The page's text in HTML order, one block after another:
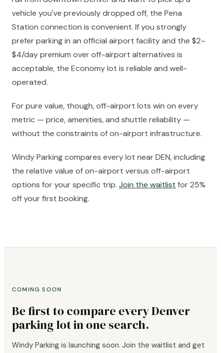
vehicle you've previously dropped off, the Pena
Station connection is convenient. If you strongly
prefer parking in an official airport facility and the $2–
$4/day premium over off-airport alternatives is
acceptable, the Economy lot is reliable and well-
operated.
For pure value, though, off-airport lots win on every
metric — price, amenities, and shuttle reliability —
without the constraints of on-airport infrastructure.
Windy Parking compares every lot near DEN, including
the relative value of on-airport versus off-airport
options for your specific trip. Join the waitlist for 25%
off your first booking.
COMING SOON
Be first to compare every Denver
parking lot in one search.
Windy Parking is launching soon. Join the waitlist and get